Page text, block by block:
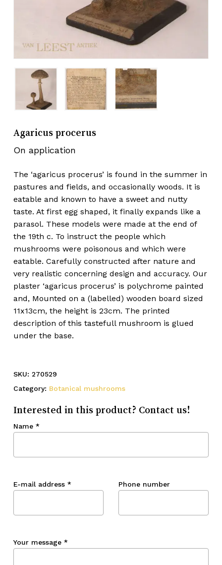
Agaricus procerus
On application
The ‘agaricus procerus’ is found in the summer in
pastures and fields, and occasionally woods. It is
eatable and known to have a sweet and nutty
taste. At first egg shaped, it finally expands like a
parasol. These models were made at the end of
the 19th c. To instruct the people which
mushrooms were poisonous and which were
eatable. Carefully constructed after nature and
very realistic concerning design and accuracy. Our
plaster ‘agaricus procerus’ is polychrome painted
and, Mounted on a (labelled) wooden board sized
11x13cm, the height is 23cm. The printed
description of this tastefull mushroom is glued
under the base.
SKU: 270529
Category: Botanical mushrooms
Interested in this product? Contact us!
Name *
E-mail address * Phone number
Your message *